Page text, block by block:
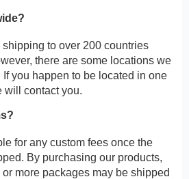
to over 200 countries
there are some locations we
you happen to be located in one
will contact you.
for any custom fees once the
By purchasing our products,
more packages may be shipped